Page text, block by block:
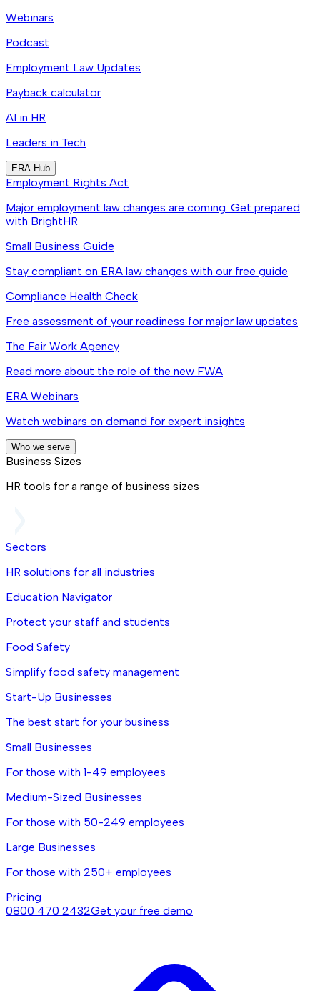
Webinars
Podcast
Employment Law Updates
Payback calculator
AI in HR
Leaders in Tech
ERA Hub
Employment Rights Act
Major employment law changes are coming. Get prepared
with BrightHR
Small Business Guide
Stay compliant on ERA law changes with our free guide
Compliance Health Check
Free assessment of your readiness for major law updates
The Fair Work Agency
Read more about the role of the new FWA
ERA Webinars
Watch webinars on demand for expert insights
Who we serve
Business Sizes
HR tools for a range of business sizes
Sectors
HR solutions for all industries
Education Navigator
Protect your staff and students
Food Safety
Simplify food safety management
Start-Up Businesses
The best start for your business
Small Businesses
For those with 1-49 employees
Medium-Sized Businesses
For those with 50-249 employees
Large Businesses
For those with 250+ employees
Pricing
0800 470 2432Get your free demo